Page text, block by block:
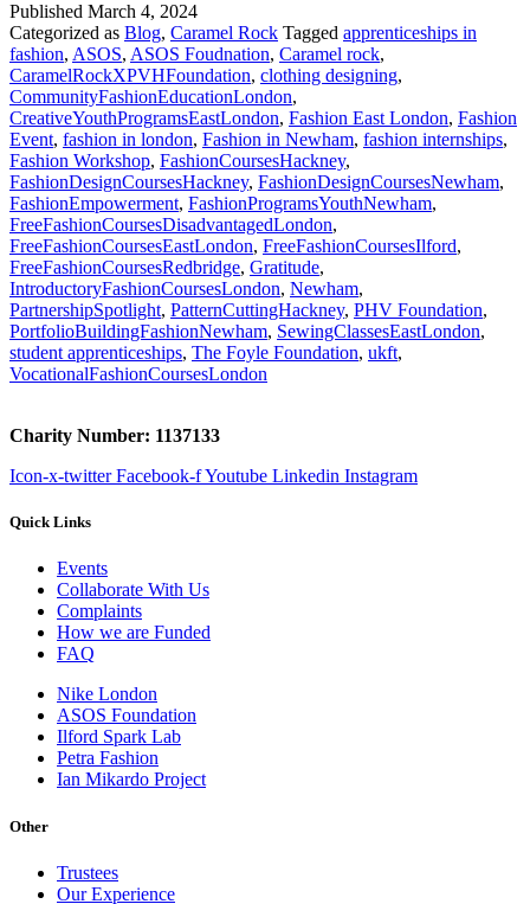
Published March 4, 2024
Categorized as Blog, Caramel Rock Tagged apprenticeships in
fashion, ASOS, ASOS Foudnation, Caramel rock,
CaramelRockXPVHFoundation, clothing designing,
CommunityFashionEducationLondon,
CreativeYouthProgramsEastLondon, Fashion East London, Fashion
Event, fashion in london, Fashion in Newham, fashion internships,
Fashion Workshop, FashionCoursesHackney,
FashionDesignCoursesHackney, FashionDesignCoursesNewham,
FashionEmpowerment, FashionProgramsYouthNewham,
FreeFashionCoursesDisadvantagedLondon,
FreeFashionCoursesEastLondon, FreeFashionCoursesIlford,
FreeFashionCoursesRedbridge, Gratitude,
IntroductoryFashionCoursesLondon, Newham,
PartnershipSpotlight, PatternCuttingHackney, PHV Foundation,
PortfolioBuildingFashionNewham, SewingClassesEastLondon,
student apprenticeships, The Foyle Foundation, ukft,
VocationalFashionCoursesLondon
Charity Number: 1137133
Icon-x-twitter Facebook-fYoutube Linkedin Instagram
Quick Links
Events
Collaborate With Us
Complaints
How we are Funded
FAQ
Nike London
ASOS Foundation
Ilford Spark Lab
Petra Fashion
Ian Mikardo Project
Other
Trustees
Our Experience